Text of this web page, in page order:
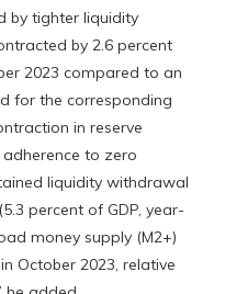
by tighter liquidity
by 2.6 percent
2023 compared to an
for the corresponding
in reserve
to zero
liquidity withdrawal
percent of GDP, year-
money supply (M2+)
October 2023, relative